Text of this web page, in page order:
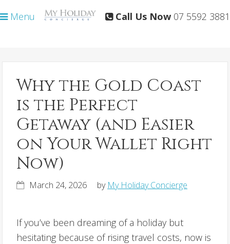
to
toMenu Call Us Now 07 5592 3881
Why the Gold Coast
is the Perfect
Getaway (and Easier
on Your Wallet Right
Now)
March 24, 2026 by My Holiday Concierge
If you’ve been dreaming of a holiday but
hesitating because of rising travel costs, now is